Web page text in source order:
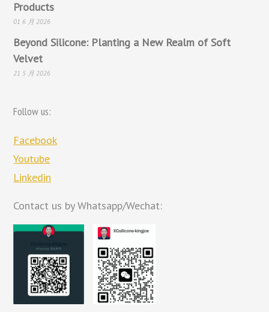
Products
01 6 月 2026
Beyond Silicone: Planting a New Realm of Soft
Velvet
21 5 月 2026
Follow us:
Facebook
Youtube
Linkedin
Contact us by Whatsapp/Wechat: